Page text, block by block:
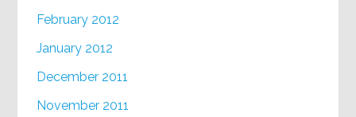
February 2012
January 2012
December 2011
November 2011